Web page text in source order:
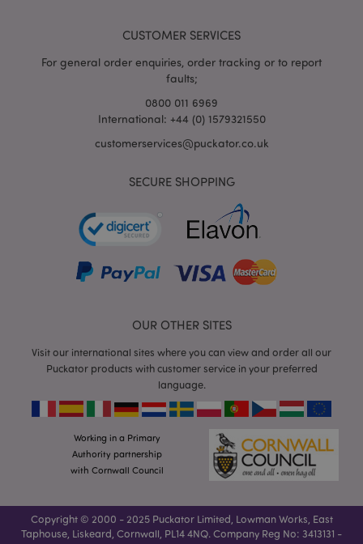
CUSTOMER SERVICES
For general order enquiries, order tracking or to report
faults;
0800 011 6969
International: +44 (0) 1579321550
customerservices@puckator.co.uk
SECURE SHOPPING
OUR OTHER SITES
Visit our international sites where you can view and order all our
Puckator products with customer service in your preferred
language.
Working in a Primary
Authority partnership
with Cornwall Council
Copyright © 2000 - 2025 Puckator Limited, Lowman Works, East
Taphouse, Liskeard, Cornwall, PL14 4NQ. Company Reg No: 3413131 -
mage-cache-sessid
Adobe Inc.
mage-messages
Adobe Inc.
www.puckator.co.uk